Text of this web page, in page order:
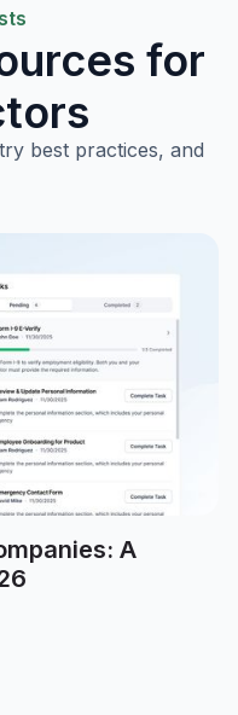
for
best practices, and
A